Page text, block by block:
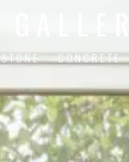
STONE CONCRETE